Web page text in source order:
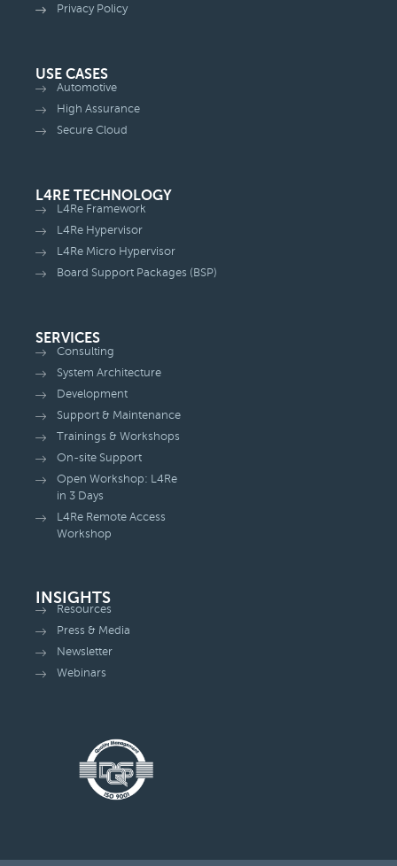
Privacy Policy
USE CASES
Automotive
High Assurance
Secure Cloud
L4RE TECHNOLOGY
L4Re Framework
L4Re Hypervisor
L4Re Micro Hypervisor
Board Support Packages (BSP)
SERVICES
Consulting
System Architecture
Development
Support & Maintenance
Trainings & Workshops
On-site Support
Open Workshop: L4Re
in 3 Days
L4Re Remote Access
Workshop
INSIGHTS
Resources
Press & Media
Newsletter
Webinars